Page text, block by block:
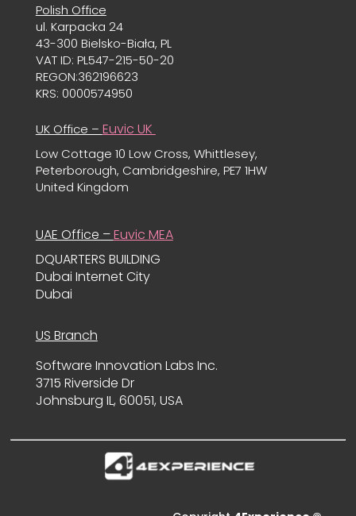
Polish Office
ul. Karpacka 24
43-300 Bielsko-Biała, PL
VAT ID: PL547-215-50-20
REGON:362196623
KRS: 0000574950
UK Office – Euvic UK
Low Cottage 10 Low Cross, Whittlesey,
Peterborough, Cambridgeshire, PE7 1HW
United Kingdom
UAE Office –Euvic MEA
DQUARTERS BUILDING
Dubai Internet City
Dubai
US Branch
Software Innovation Labs Inc.
3715 Riverside Dr
Johnsburg IL, 60051, USA